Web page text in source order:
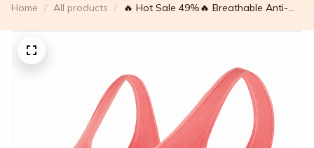
Home All products
🔥 Hot Sale 49%🔥 Breathable Anti-